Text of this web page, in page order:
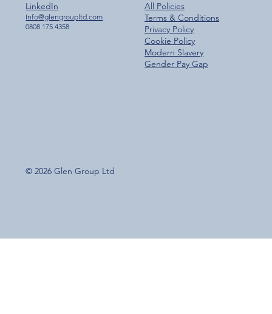
All Policies
Terms & Conditions
Privacy Policy
Cookie Policy
Modern Slavery
Gender Pay Gap
LinkedIn
Info@glengroupltd.com
0808 175 4358
© 2026 Glen Group Ltd